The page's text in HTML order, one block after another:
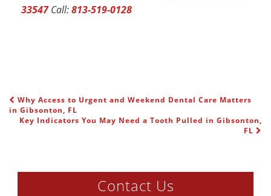
33547Call:813-519-0128
POST NAVIGATION
Why Access to Urgent and Weekend Dental Care Matters
in Gibsonton, FL
Key Indicators You May Need a Tooth Pulled in Gibsonton,
FL
Contact Us